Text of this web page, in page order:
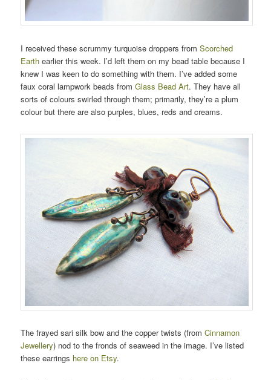
I received these scrummy turquoise droppers fromScorched
Earth earlier this week. I’d left them on my bead table because I
knew I was keen to do something with them. I’ve added some
faux coral lampwork beads fromGlass Bead Art. They have all
sorts of colours swirled through them; primarily, they’re a plum
colour but there are also purples, blues, reds and creams.
The frayed sari silk bow and the copper twists (fromCinnamon
Jewellery) nod to the fronds of seaweed in the image. I’ve listed
these earrings here on Etsy.